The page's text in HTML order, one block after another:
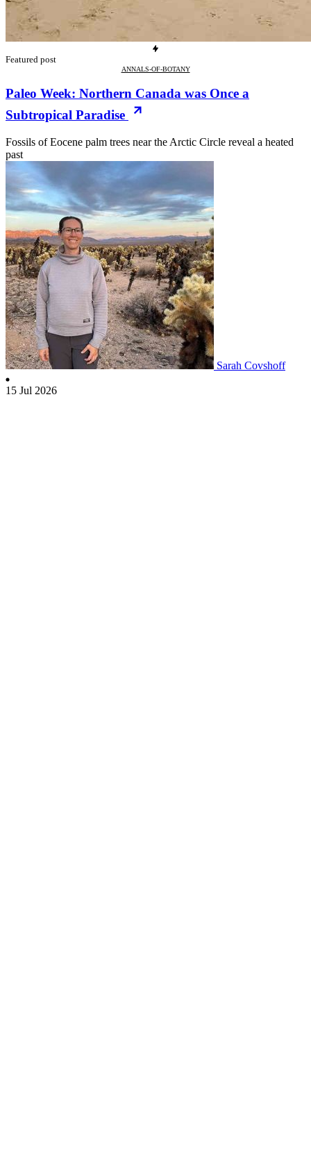
Featured post
ANNALS-OF-BOTANY
Paleo Week: Northern Canada was Once a
Subtropical Paradise
Fossils of Eocene palm trees near the Arctic Circle reveal a heated
past
Sarah Covshoff
15 Jul 2026